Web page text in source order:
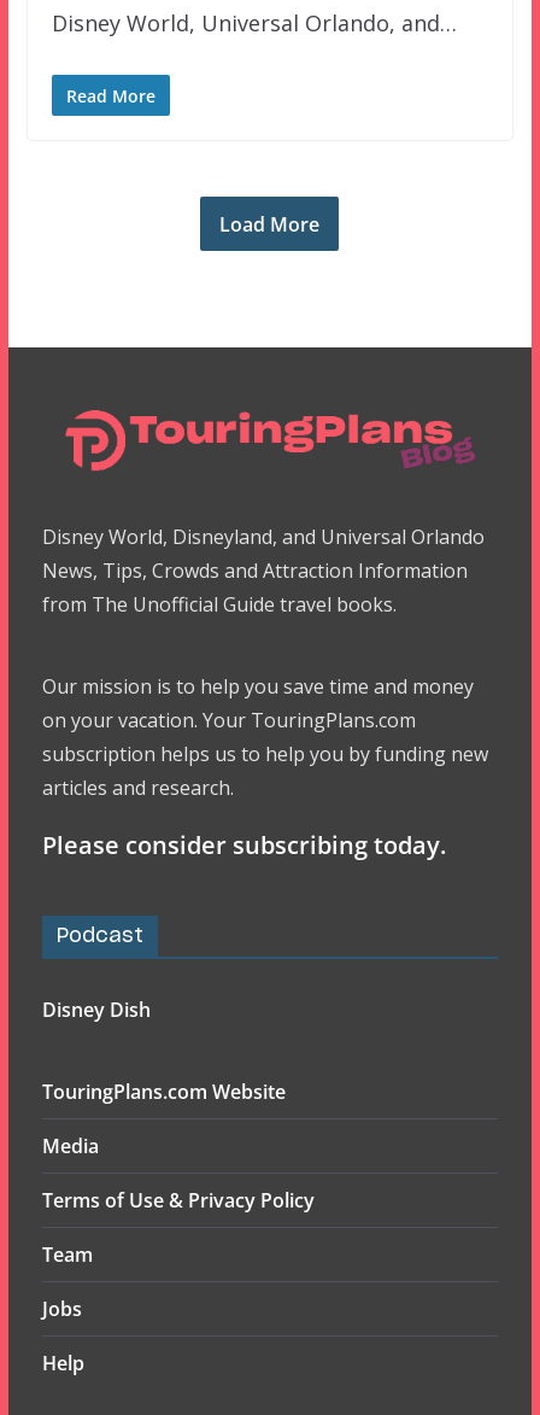
Disney World, Universal Orlando, and…
Read More
Load More
Disney World, Disneyland, and Universal Orlando
News, Tips, Crowds and Attraction Information
from The Unofficial Guide travel books.
Our mission is to help you save time and money
on your vacation. Your TouringPlans.com
subscription helps us to help you by funding new
articles and research.
Please consider subscribing today.
Podcast
Disney Dish
TouringPlans.com Website
Media
Terms of Use & Privacy Policy
Team
Jobs
Help